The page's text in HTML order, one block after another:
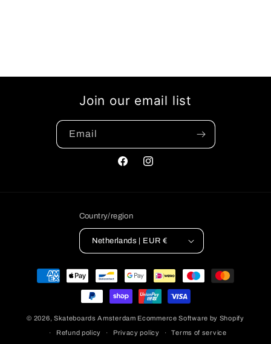
Join our email list
Email
FacebookInstagram
Country/region
Netherlands | EUR €
Payment
methods
© 2026, Skateboards Amsterdam Ecommerce Software by Shopify
Refund policy
Privacy policy Terms of service